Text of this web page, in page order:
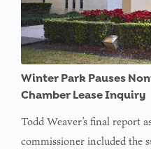
Winter Park Pauses
Chamber Lease Inquiry
Todd Weaver’s final report
commissioner included the